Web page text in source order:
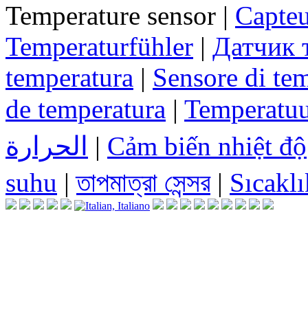
Temperature sensor |
Temperaturfühler | Датчик
temperatura | Sensore di
de temperatura |
الحرارة
| Cảm biến nhiệt độ
suhu |তাপমাত্রা সেন্সর|